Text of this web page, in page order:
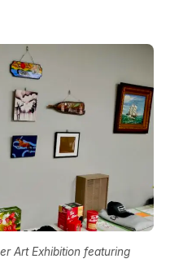
Art Exhibition featuring